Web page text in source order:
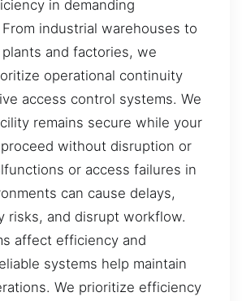
in demanding
industrial warehouses to
and factories, we
operational continuity
access control systems. We
remains secure while your
without disruption or
or access failures in
can cause delays,
risks, and disrupt workflow.
affect efficiency and
systems help maintain
We prioritize efficiency